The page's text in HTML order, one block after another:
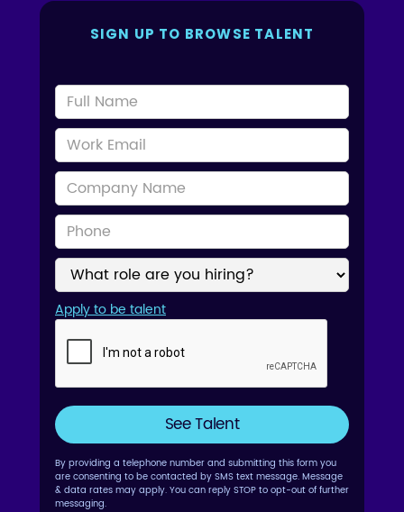
SIGN UP TO BROWSE TALENT
Apply to be talent
By providing a telephone number and submitting this form you
are consenting to be contacted by SMS text message. Message
& data rates may apply. You can reply STOP to opt-out of further
messaging.